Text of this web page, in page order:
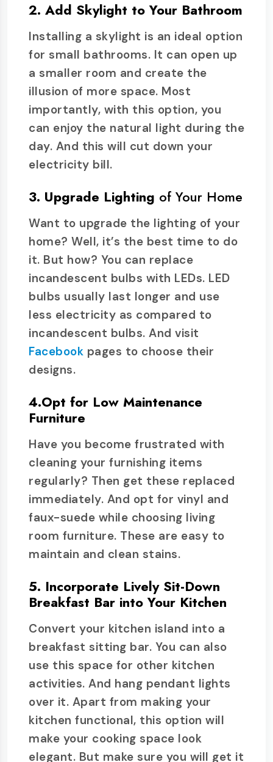
2. Add Skylight to Your Bathroom
Installing a skylight is an ideal option
for small bathrooms. It can open up
a smaller room and create the
illusion of more space. Most
importantly, with this option, you
can enjoy the natural light during the
day. And this will cut down your
electricity bill.
3. Upgrade Lighting of Your Home
Want to upgrade the lighting of your
home? Well, it’s the best time to do
it. But how? You can replace
incandescent bulbs with LEDs. LED
bulbs usually last longer and use
less electricity as compared to
incandescent bulbs. And visit
Facebook pages to choose their
designs.
4.Opt for Low Maintenance
Furniture
Have you become frustrated with
cleaning your furnishing items
regularly? Then get these replaced
immediately. And opt for vinyl and
faux-suede while choosing living
room furniture. These are easy to
maintain and clean stains.
5. Incorporate Lively Sit-Down
Breakfast Bar into Your Kitchen
Convert your kitchen island into a
breakfast sitting bar. You can also
use this space for other kitchen
activities. And hang pendant lights
over it. Apart from making your
kitchen functional, this option will
make your cooking space look
elegant. But make sure you will get it